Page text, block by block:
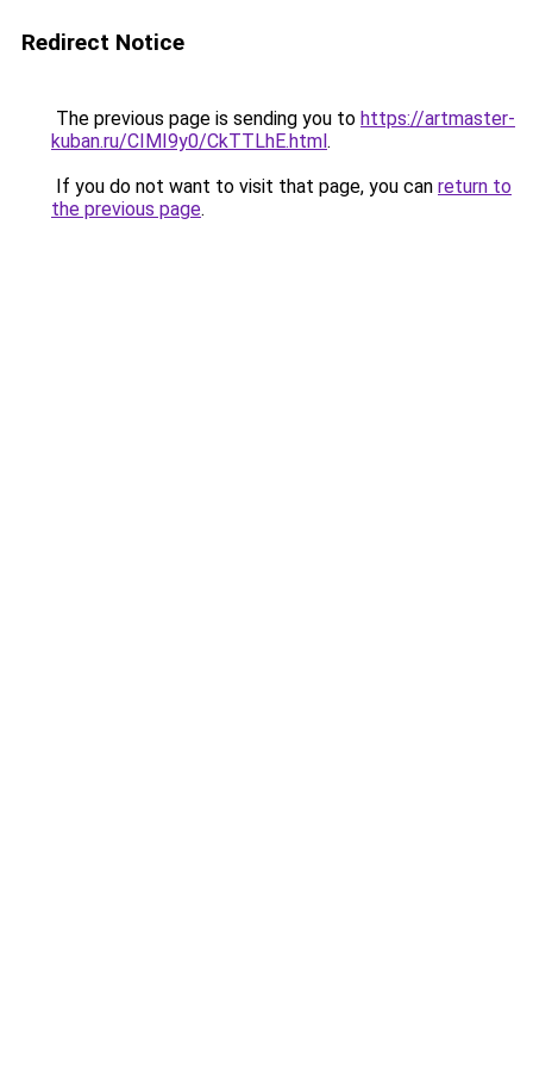
Redirect Notice
The previous page is sending you to https://artmaster-
kuban.ru/CIMI9y0/CkTTLhE.html.
If you do not want to visit that page, you can return to
the previous page.